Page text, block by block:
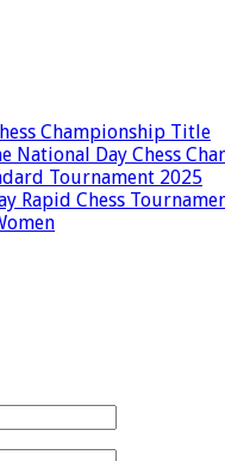
Championship Title
National Day Chess
Tournament 2025
Rapid Chess